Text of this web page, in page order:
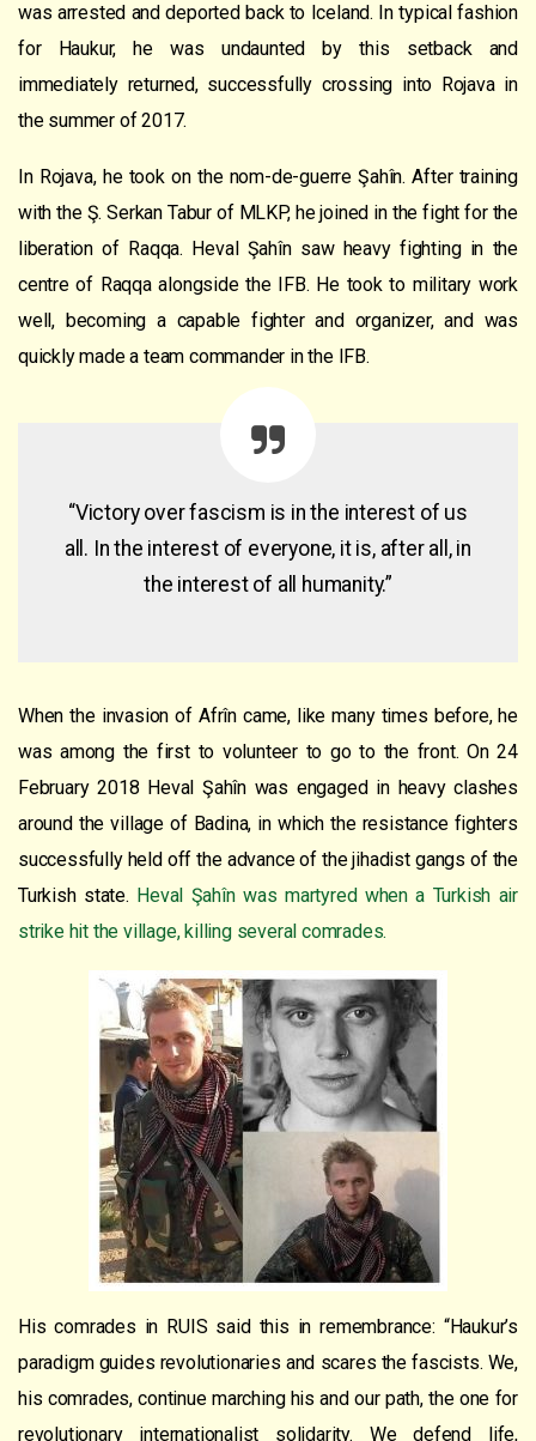
was arrested and deported back to Iceland. In typical fashion
for Haukur, he was undaunted by this setback and
immediately returned, successfully crossing into Rojava in
the summer of 2017.
In Rojava, he took on the nom-de-guerre Şahîn. After training
with the Ş. Serkan Tabur of MLKP, he joined in the fight for the
liberation of Raqqa. Heval Şahîn saw heavy fighting in the
centre of Raqqa alongside the IFB. He took to military work
well, becoming a capable fighter and organizer, and was
quickly made a team commander in the IFB.
“Victory over fascism is in the interest of us
all. In the interest of everyone, it is, after all, in
the interest of all humanity.”
When the invasion of Afrîn came, like many times before, he
was among the first to volunteer to go to the front. On 24
February 2018 Heval Şahîn was engaged in heavy clashes
around the village of Badina, in which the resistance fighters
successfully held off the advance of the jihadist gangs of the
Turkish state. Heval Şahîn was martyred when a Turkish air
strike hit the village, killing several comrades.
His comrades in RUIS said this in remembrance: “Haukur’s
paradigm guides revolutionaries and scares the fascists. We,
his comrades, continue marching his and our path, the one for
revolutionary internationalist solidarity. We defend life,